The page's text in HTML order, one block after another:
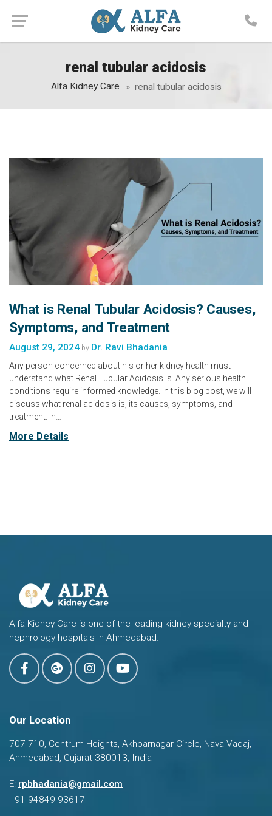
renal tubular acidosis
Alfa Kidney Care renal tubular acidosis
What is Renal Tubular Acidosis? Causes,
Symptoms, and Treatment
August 29, 2024by Dr. Ravi Bhadania
Any person concerned about his or her kidney health must
understand what Renal Tubular Acidosis is. Any serious health
conditions require informed knowledge. In this blog post, we will
discuss what renal acidosis is, its causes, symptoms, and
treatment. In…
More Details
Alfa Kidney Care is one of the leading kidney specialty and
nephrology hospitals in Ahmedabad.
Dr. Ravi Bhadania
Our Location
707-710, Centrum Heights, Akhbarnagar Circle, Nava Vadaj,
Ahmedabad, Gujarat 380013, India
E: rpbhadania@gmail.com
+91 94849 93617